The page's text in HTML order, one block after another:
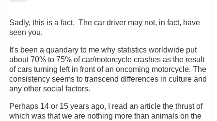
Sadly, this is a fact. The car driver may not, in fact, have
seen you.
It's been a quandary to me why statistics worldwide put
about 70% to 75% of car/motorcycle crashes as the result
of cars turning left in front of an oncoming motorcycle. The
consistency seems to transcend differences in culture and
any other social factors.
Perhaps 14 or 15 years ago, I read an article the thrust of
which was that we are nothing more than animals on the